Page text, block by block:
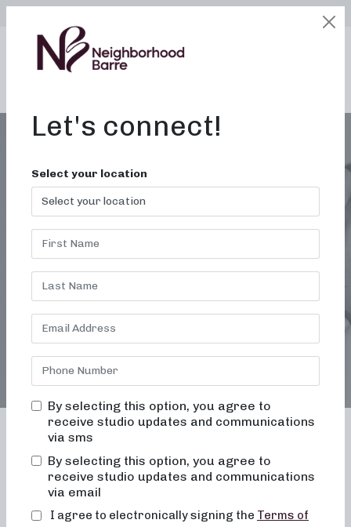
LOGIN
MONTH:JANUARY 2022
Franchising Barre Fitness
Let's connect!
Select your location
By selecting this option, you agree to
receive studio updates and communications
via sms
By selecting this option, you agree to
receive studio updates and communications
via email
I agree to electronically signing the Terms of